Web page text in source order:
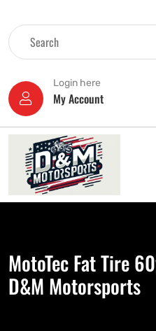
Login here
My Account
MotoTec Fat Tire
D&M Motorsports